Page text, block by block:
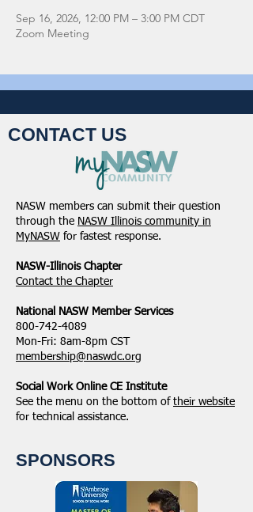
Sep 16, 2026, 12:00 PM – 3:00 PM CDT
Zoom Meeting
CONTACT US
NASW members can submit their question
through the NASW Illinois community in
MyNASW for fastest response.
NASW-Illinois Chapter
​Contact the Chapter
National ​NASW Member Services
800-742-4089
Mon-Fri: 8am-8pm CST
membership@naswdc.org
Social Work Online CE Institute
See the menu on the bottom of their website
for technical assistance.
SPONSORS